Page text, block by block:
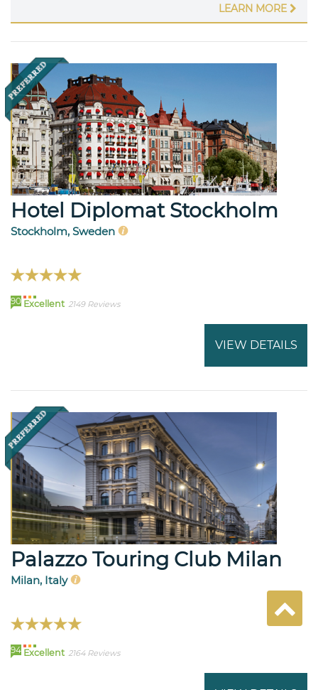
LEARN MORE
Hotel Diplomat Stockholm
Stockholm, Sweden
90 Excellent 2149 Reviews
VIEW DETAILS
Palazzo Touring Club Milan
Milan, Italy
94 Excellent 2164 Reviews